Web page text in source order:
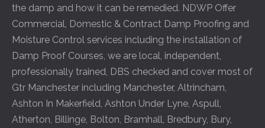
the damp and how it can be remedied. NDWP Offer
Commercial, Domestic & Contract Damp Proofing and
Moisture Control services including the installation of
Damp Proof Courses, we are local, independent,
professionally trained, DBS checked and cover most of
Gtr Manchester including Manchester, Altrincham,
Ashton In Makerfield, Ashton Under Lyne, Aspull,
Atherton, Billinge, Bolton, Bramhall, Bredbury, Bury,